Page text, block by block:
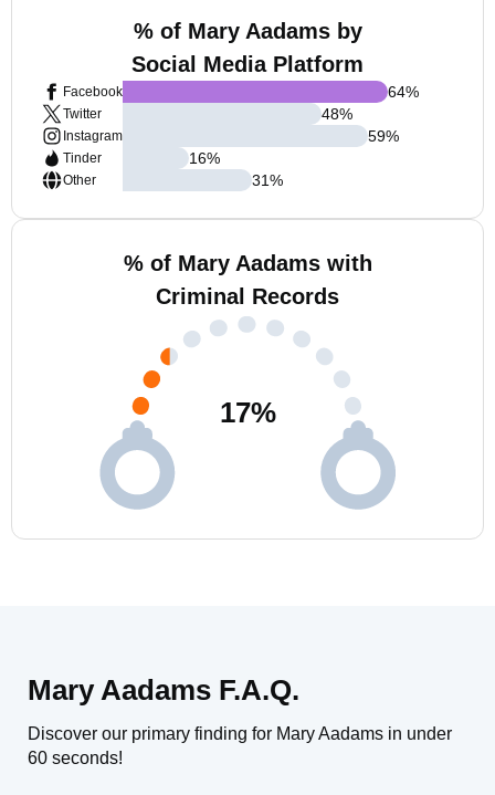
% of Mary Aadams by
Social Media Platform
Facebook
Twitter
Instagram
Tinder
Other
64%
48%
59%
16%
31%
% of Mary Aadams with
Criminal Records
17%
Mary Aadams F.A.Q.
Discover our primary finding for Mary Aadams in under
60 seconds!